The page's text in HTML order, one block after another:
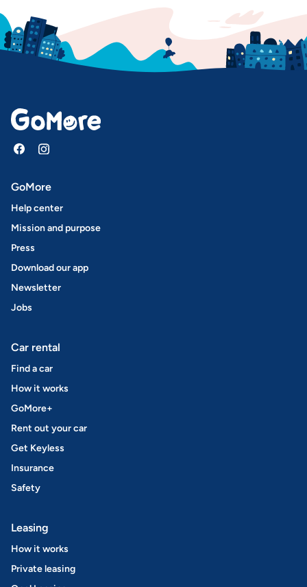
GoMore
Help center
Mission and purpose
Press
Download our app
Newsletter
Jobs
Car rental
Find a car
How it works
GoMore+
Rent out your car
Get Keyless
Insurance
Safety
Leasing
How it works
Private leasing